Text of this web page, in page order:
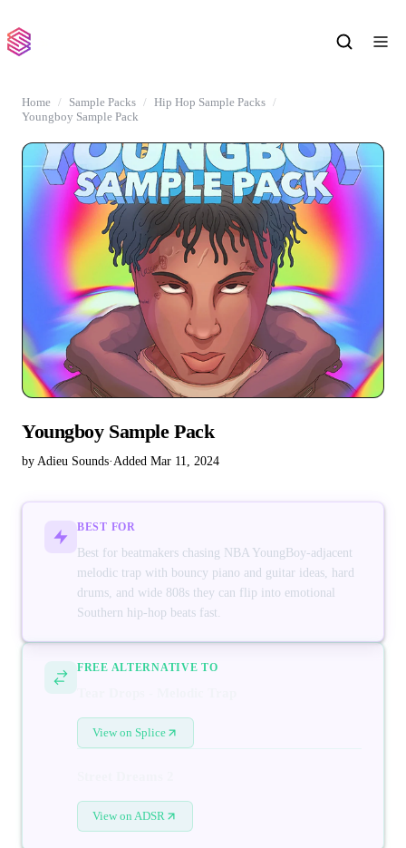
Home Sample Packs
Hip Hop Sample Packs
Youngboy Sample Pack
Youngboy Sample Pack
by Adieu Sounds·Added Mar 11, 2024
BEST FOR
Best for beatmakers chasing NBA YoungBoy-adjacent
melodic trap with bouncy piano and guitar ideas, hard
drums, and wide 808s they can flip into emotional
Southern hip-hop beats fast.
FREE ALTERNATIVE TO
View on Splice
View on ADSR